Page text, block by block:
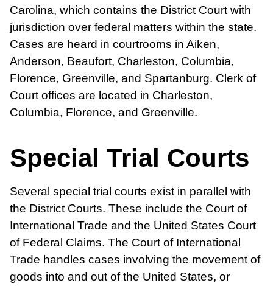
Carolina, which contains the District Court with
jurisdiction over federal matters within the state.
Cases are heard in courtrooms in Aiken,
Anderson, Beaufort, Charleston, Columbia,
Florence, Greenville, and Spartanburg. Clerk of
Court offices are located in Charleston,
Columbia, Florence, and Greenville.
Special Trial Courts
Several special trial courts exist in parallel with
the District Courts. These include the Court of
International Trade and the United States Court
of Federal Claims. The Court of International
Trade handles cases involving the movement of
goods into and out of the United States, or